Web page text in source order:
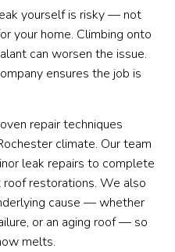
yourself is risky — not
your home. Climbing onto
can worsen the issue.
ensures the job is
repair techniques
climate. Our team
leak repairs to complete
restorations. We also
cause — whether
or an aging roof — so
melts.